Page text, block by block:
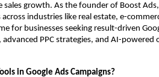
sales growth. As the founder of Boost
industries like real estate, e-
for businesses seeking result-driven
PPC strategies, and AI-
in Google Ads Campaigns?